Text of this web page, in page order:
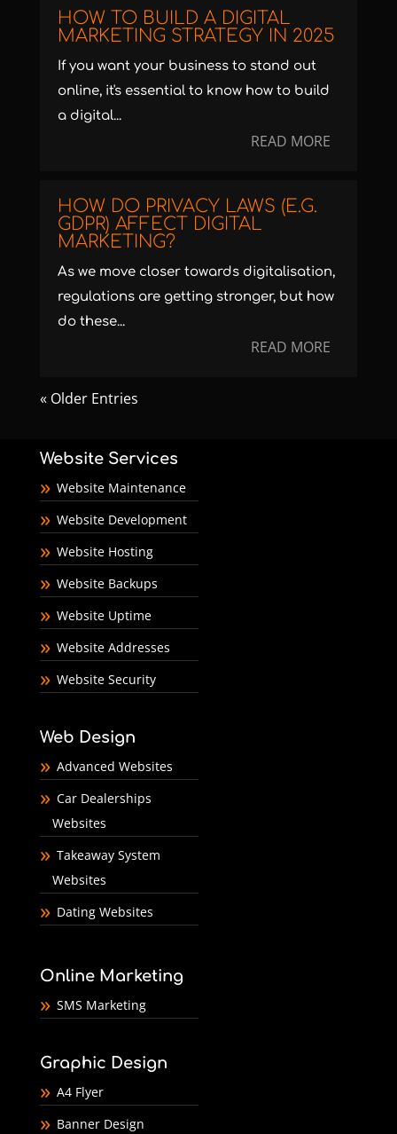
HOW TO BUILD A DIGITAL
MARKETING STRATEGY IN 2025
If you want your business to stand out
online, it's essential to know how to build
a digital...
READ MORE
HOW DO PRIVACY LAWS (E.G.
GDPR) AFFECT DIGITAL
MARKETING?
As we move closer towards digitalisation,
regulations are getting stronger, but how
do these...
READ MORE
« Older Entries
Website Services
Website Maintenance
Website Development
Website Hosting
Website Backups
Website Uptime
Website Addresses
Website Security
Web Design
Advanced Websites
Car Dealerships
Websites
Takeaway System
Websites
Dating Websites
Online Marketing
SMS Marketing
Graphic Design
A4 Flyer
Banner Design